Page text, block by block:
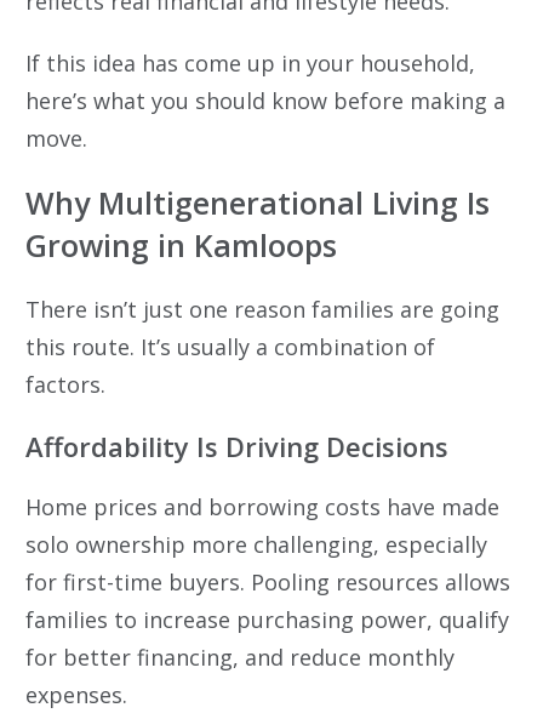
If this idea has come up in your household,
here’s what you should know before making a
move.
Why Multigenerational Living Is
Growing in Kamloops
There isn’t just one reason families are going
this route. It’s usually a combination of
factors.
Affordability Is Driving Decisions
Home prices and borrowing costs have made
solo ownership more challenging, especially
for first-time buyers. Pooling resources allows
families to increase purchasing power, qualify
for better financing, and reduce monthly
expenses.